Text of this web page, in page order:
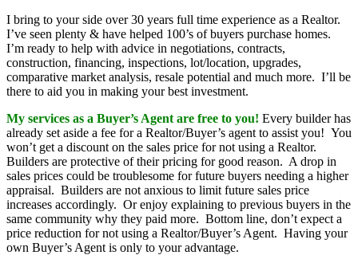
I bring to your side over 30 years full time experience as a Realtor.
I’ve seen plenty & have helped 100’s of buyers purchase homes.
I’m ready to help with advice in negotiations, contracts,
construction, financing, inspections, lot/location, upgrades,
comparative market analysis, resale potential and much more. I’ll be
there to aid you in making your best investment.
My services as a Buyer’s Agent are free to you! Every builder has
already set aside a fee for a Realtor/Buyer’s agent to assist you! You
won’t get a discount on the sales price for not using a Realtor.
Builders are protective of their pricing for good reason. A drop in
sales prices could be troublesome for future buyers needing a higher
appraisal. Builders are not anxious to limit future sales price
increases accordingly. Or enjoy explaining to previous buyers in the
same community why they paid more. Bottom line, don’t expect a
price reduction for not using a Realtor/Buyer’s Agent. Having your
own Buyer’s Agent is only to your advantage.